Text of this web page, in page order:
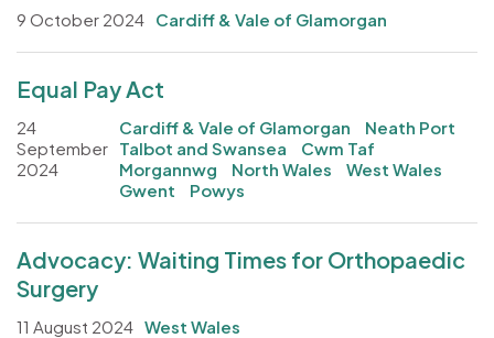
9 October 2024 Cardiff & Vale of Glamorgan
Equal Pay Act
24
September
2024
Cardiff & Vale of Glamorgan
Neath Port
Talbot and Swansea
Cwm Taf
Morgannwg
North Wales
West Wales
Gwent
Powys
Advocacy: Waiting Times for Orthopaedic
Surgery
11 August 2024 West Wales